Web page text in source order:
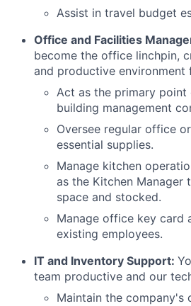
Assist in travel budget
Office and Facilities
become the office linchpin,
and productive environment
Act as the primary
building management
Oversee regular office
essential supplies.
Manage kitchen
as the Kitchen Manager
space and stocked.
Manage office key card
existing employees.
IT and Inventory Support:
team productive and our
Maintain the company's